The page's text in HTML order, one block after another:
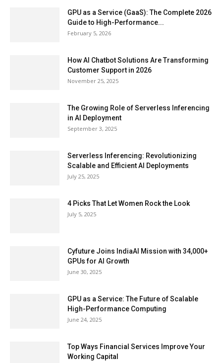
GPU as a Service (GaaS): The Complete 2026
Guide to High-Performance...
February 5, 2026
How AI Chatbot Solutions Are Transforming
Customer Support in 2026
November 25, 2025
The Growing Role of Serverless Inferencing
in AI Deployment
September 3, 2025
Serverless Inferencing: Revolutionizing
Scalable and Efficient AI Deployments
July 25, 2025
4 Picks That Let Women Rock the Look
July 5, 2025
Cyfuture Joins IndiaAI Mission with 34,000+
GPUs for AI Growth
June 30, 2025
GPU as a Service: The Future of Scalable
High-Performance Computing
June 24, 2025
Top Ways Financial Services Improve Your
Working Capital